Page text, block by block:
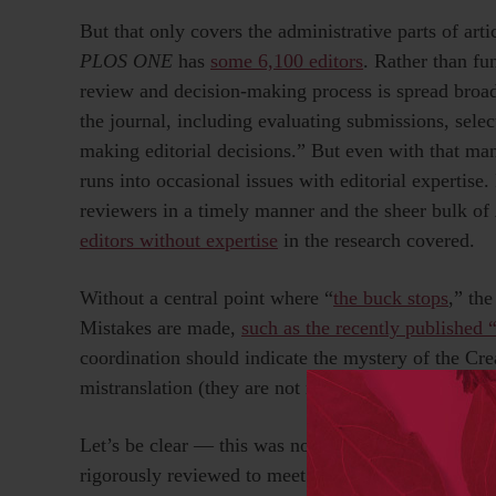
But that only covers the administrative parts of
PLOS ONE has some 6,100 editors. Rather than
review and decision-making process is spread
the journal, including evaluating submissions,
making editorial decisions.” But even with that
runs into occasional issues with editorial
reviewers in a timely manner and the sheer bulk of
editors without expertise in the research covered.
Without a central point where “the buck stops,”
Mistakes are made, such as the recently published
coordination should indicate the mystery of the
mistranslation (they are not native English
Let’s be clear — this was not a typical paper, and
rigorously reviewed to meet the journal’s